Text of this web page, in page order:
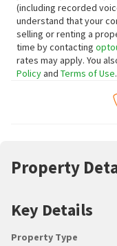
(including recorded
understand that your
selling or renting a
time by contacting
rates may apply. You
Policyand Terms of Use.
Property
Key Details
Property Type